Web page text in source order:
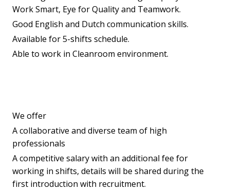
Work Smart, Eye for Quality and Teamwork.
Good English and Dutch communication skills.
Available for 5-shifts schedule.
Able to work in Cleanroom environment.
We offer
A collaborative and diverse team of high
professionals
A competitive salary with an additional fee for
working in shifts, details will be shared during the
first introduction with recruitment.